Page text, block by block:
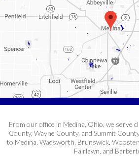
From our office in Medina, Ohio, we serve
County, Wayne County, and Summit
to Medina, Wadsworth, Brunswick,
Fairlawn, and